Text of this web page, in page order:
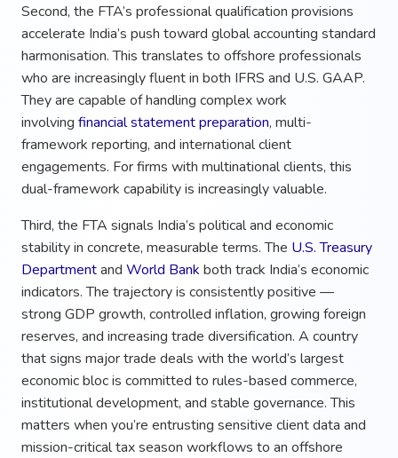
Second, the FTA’s professional qualification provisions
accelerate India’s push toward global accounting standard
harmonisation. This translates to offshore professionals
who are increasingly fluent in both IFRS and U.S. GAAP.
They are capable of handling complex work
involving financial statement preparation, multi-
framework reporting, and international client
engagements. For firms with multinational clients, this
dual-framework capability is increasingly valuable.
Third, the FTA signals India’s political and economic
stability in concrete, measurable terms. The U.S. Treasury
Departmentand World Bank both track India’s economic
indicators. The trajectory is consistently positive —
strong GDP growth, controlled inflation, growing foreign
reserves, and increasing trade diversification. A country
that signs major trade deals with the world’s largest
economic bloc is committed to rules-based commerce,
institutional development, and stable governance. This
matters when you’re entrusting sensitive client data and
mission-critical tax season workflows to an offshore